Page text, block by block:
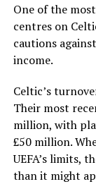
One of the
centres on
cautions
income.
Celtic’s
Their most
million, with
£50 million.
UEFA’s limits,
than it might